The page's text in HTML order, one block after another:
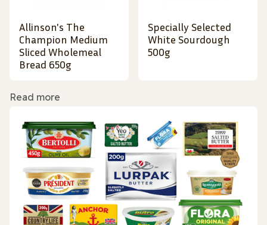
Allinson's The
Champion Medium
Sliced Wholemeal
Bread 650g
Specially Selected
White Sourdough
500g
Read more